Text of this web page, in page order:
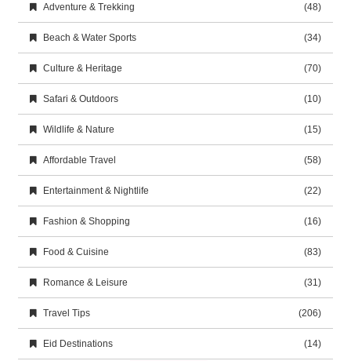
Adventure & Trekking (48)
Beach & Water Sports (34)
Culture & Heritage (70)
Safari & Outdoors (10)
Wildlife & Nature (15)
Affordable Travel (58)
Entertainment & Nightlife (22)
Fashion & Shopping (16)
Food & Cuisine (83)
Romance & Leisure (31)
Travel Tips (206)
Eid Destinations (14)